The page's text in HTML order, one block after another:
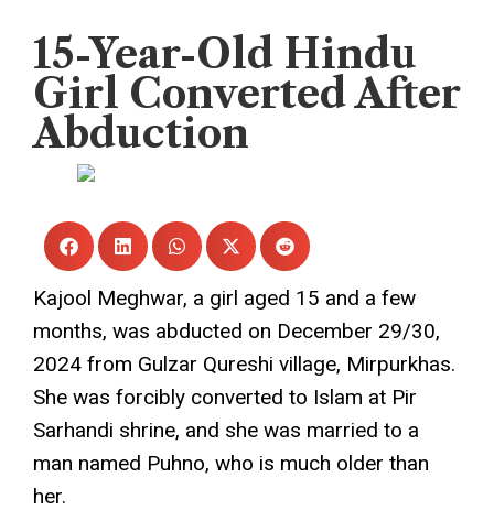
15-Year-Old Hindu
Girl Converted After
Abduction
Kajool Meghwar, a girl aged 15 and a few
months, was abducted on December 29/30,
2024 from Gulzar Qureshi village, Mirpurkhas.
She was forcibly converted to Islam at Pir
Sarhandi shrine, and she was married to a
man named Puhno, who is much older than
her.